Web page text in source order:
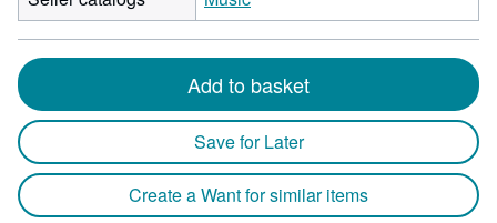
Add to basket
Save for Later
Create a Want for similar items